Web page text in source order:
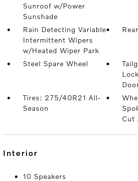
Sunroof w/Power
Sunshade
Rain Detecting Variable
Intermittent Wipers
w/Heated Wiper Park
Steel Spare Wheel
Tires: 275/40R21 All-
Season
Cut
interior
10 Speakers